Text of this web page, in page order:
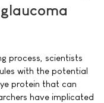
process, scientists
with the potential
protein that can
have implicated